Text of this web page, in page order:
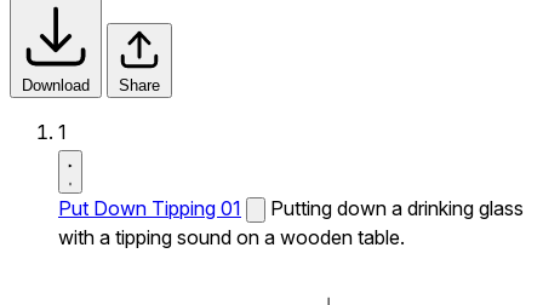
Download Share
1
Put Down Tipping 01
Putting down a drinking glass
with a tipping sound on a wooden table.